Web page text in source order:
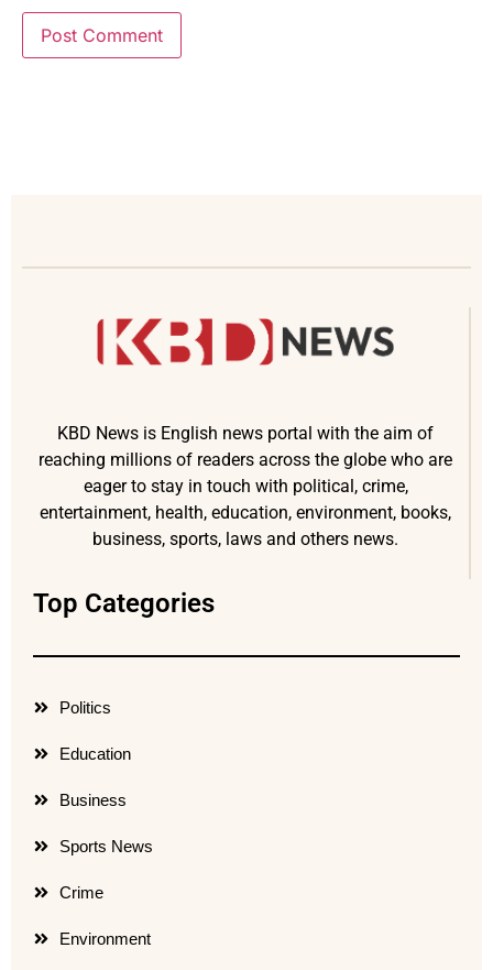
KBD News is English news portal with the aim of
reaching millions of readers across the globe who are
eager to stay in touch with political, crime,
entertainment, health, education, environment, books,
business, sports, laws and others news.
Top Categories
Politics
Education
Business
Sports News
Crime
Environment